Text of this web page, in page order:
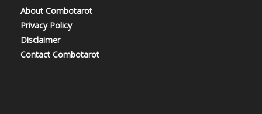
About Combotarot
Privacy Policy
Disclaimer
Contact Combotarot